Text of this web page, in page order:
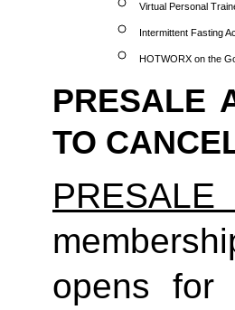
Virtual Personal
Intermittent Fasting
HOTWORX on the
PRESALE
TO
PRESALE
opens for